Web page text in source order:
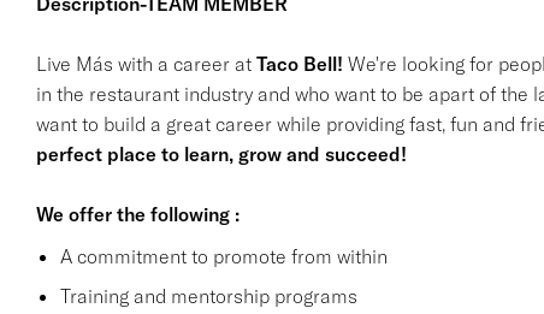
Live Más with a career at Taco Bell! We're looking for
in the restaurant industry and who want to be apart of the
want to build a great career while providing fast, fun and
perfect place to learn, grow and succeed!
We offer the following :
A commitment to promote from within
Training and mentorship programs